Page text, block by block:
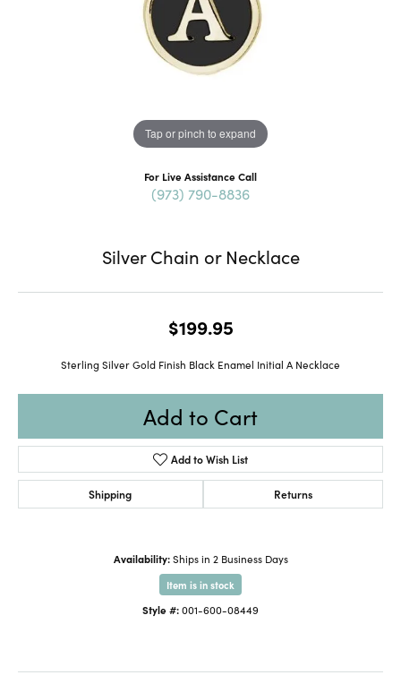
Tap or pinch to expand
For Live Assistance Call
(973) 790-8836
Silver Chain or Necklace
$199.95
Sterling Silver Gold Finish Black Enamel Initial A Necklace
Add to Cart
Add to Wish List
Shipping Returns
Availability: Ships in 2 Business Days
Item is in stock
Style #:001-600-08449